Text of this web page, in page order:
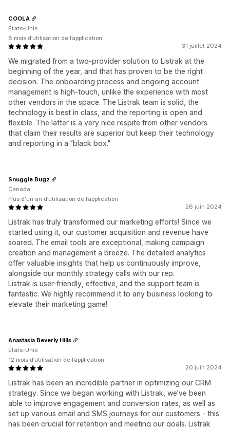
31 juillet 2024
We migrated from a two-provider solution to Listrak at the
beginning of the year, and that has proven to be the right
decision. The onboarding process and ongoing account
management is high-touch, unlike the experience with most
other vendors in the space. The Listrak team is solid, the
technology is best in class, and the reporting is open and
flexible. The latter is a very nice respite from other vendors
that claim their results are superior but keep their technology
and reporting in a "black box."
COOLA
États-Unis
8 mois d’utilisation de l’application
26 juin 2024
Listrak has truly transformed our marketing efforts! Since we
started using it, our customer acquisition and revenue have
soared. The email tools are exceptional, making campaign
creation and management a breeze. The detailed analytics
offer valuable insights that help us continuously improve,
alongside our monthly strategy calls with our rep.
Listrak is user-friendly, effective, and the support team is
fantastic. We highly recommend it to any business looking to
elevate their marketing game!
Snuggle Bugz
Canada
Plus d'un an d’utilisation de l’application
20 juin 2024
Listrak has been an incredible partner in optimizing our CRM
strategy. Since we began working with Listrak, we've been
able to improve engagement and conversion rates, as well as
set up various email and SMS journeys for our customers - this
has been crucial for retention and meeting our goals. Listrak
Anastasia Beverly Hills
États-Unis
12 mois d’utilisation de l’application